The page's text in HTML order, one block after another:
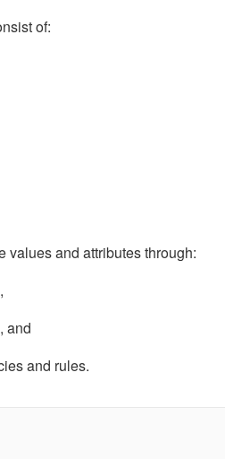
of:
and attributes through:
and
and rules.